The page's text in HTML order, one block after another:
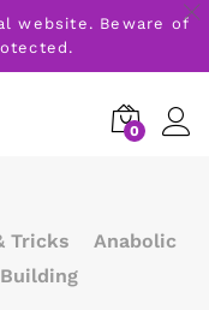
website. Beware of
0
Tricks
Anabolic